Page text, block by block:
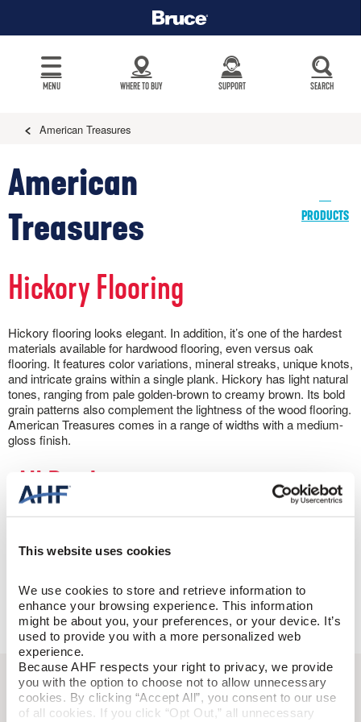
This website uses cookies
We use cookies to store and retrieve information to
enhance your browsing experience. This information
might be about you, your preferences, or your device. It’s
used to provide you with a more personalized web
experience.
Because AHF respects your right to privacy, we provide
you with the option to choose not to allow unnecessary
cookies. By clicking “Accept All”, you consent to our use
of all cookies. If you click “Opt Out,” all unnecessary
MENU WHERE TO BUY SUPPORT SEARCH
American Treasures
American
Treasures
PRODUCTS
Hickory Flooring
Hickory flooring looks elegant. In addition, it’s one of the hardest
materials available for hardwood flooring, even versus oak
flooring. It features color variations, mineral streaks, unique knots,
and intricate grains within a single plank. Hickory has light natural
tones, ranging from pale golden-brown to creamy brown. Its bold
grain patterns also complement the lightness of the wood flooring.
American Treasures comes in a range of widths with a medium-
gloss finish.
AllProducts
Filter Products
Done